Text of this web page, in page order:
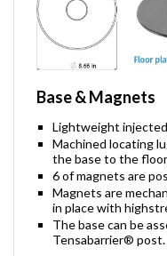
Base & Magnets
Lightweight
Machined locating
the base to the
6 of magnets are
Magnets are
in place with
The base can be
Tensabarrier® post.